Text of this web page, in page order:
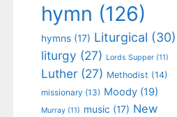
hymn (126)
hymns (17) Liturgical (30)
liturgy (27) Lords Supper (11)
Luther (27) Methodist (14)
missionary (13) Moody (19)
Murray (11) music (17) New